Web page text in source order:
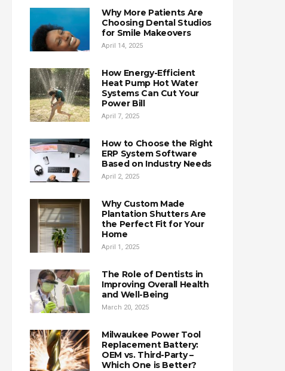
Why More Patients Are
Choosing Dental Studios
for Smile Makeovers
April 14, 2025
How Energy-Efficient
Heat Pump Hot Water
Systems Can Cut Your
Power Bill
April 7, 2025
How to Choose the Right
ERP System Software
Based on Industry Needs
April 2, 2025
Why Custom Made
Plantation Shutters Are
the Perfect Fit for Your
Home
April 1, 2025
The Role of Dentists in
Improving Overall Health
and Well-Being
March 20, 2025
Milwaukee Power Tool
Replacement Battery:
OEM vs. Third-Party –
Which One is Better?